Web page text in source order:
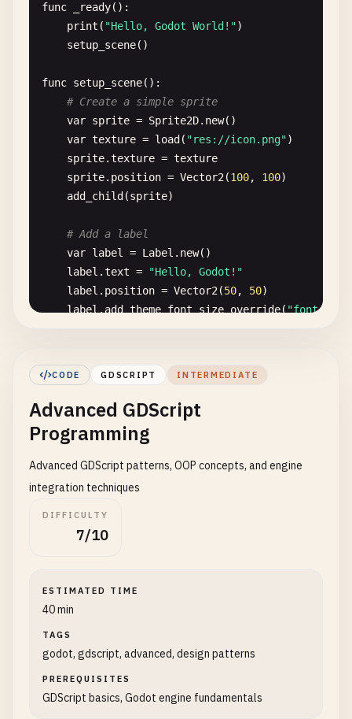
func _ready():
print ( "Hello, Godot World!")
setup_scene()
func setup_scene():
# Create a simple sprite
var sprite = Sprite2D. new()
var texture = load ( "res://icon.png")
sprite.texture = texture
sprite. position = Vector2 (100, 100)
add_child (sprite)
# Add a label
var label = Label . new()
label .text =
"Hello, Godot!"
label . position = Vector2 (50, 50)
label . add_theme_font_size_override(
# 2. Basic Player Movement
# player.gd - Attach to a CharacterBody2D
extends
CharacterBody2D
@ export var speed
@export var jump_velocity = -400.0
var
gravity
if not is_on_floor
# Handle Jump
CODE GDSCRIPT INTERMEDIATE
Advanced GDScript
Programming
Advanced GDScript patterns, OOP concepts, and engine
integration techniques
DIFFICULTY
7/10
ESTIMATED TIME
40 min
TAGS
godot, gdscript, advanced, design patterns
PREREQUISITES
GDScript basics, Godot engine fundamentals